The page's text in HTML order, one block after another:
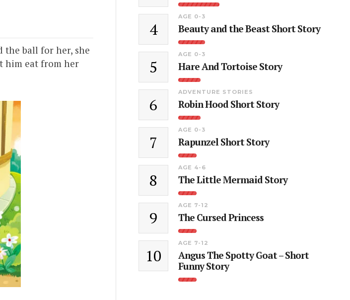
the ball for her, she
him eat from her
4
AGE 0-3
Beauty and the Beast Short Story
5
AGE 0-3
Hare And Tortoise Story
6
ADVENTURE STORIES
Robin Hood Short Story
7
AGE 0-3
Rapunzel Short Story
8
AGE 4-6
The Little Mermaid Story
9
AGE 7-12
The Cursed Princess
10
AGE 7-12
Angus The Spotty Goat – Short
Funny Story